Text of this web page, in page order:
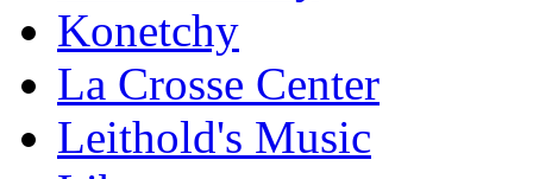
Konetchy
La Crosse Center
Leithold's Music